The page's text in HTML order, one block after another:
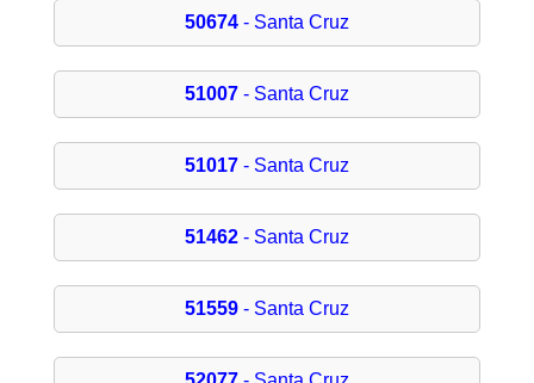
50674- Santa Cruz
51007- Santa Cruz
51017- Santa Cruz
51462- Santa Cruz
51559- Santa Cruz